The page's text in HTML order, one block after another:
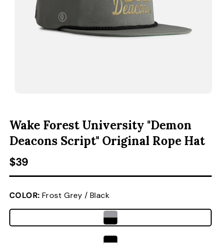
ACCESSORIES
Wake Forest University "Demon
Deacons Script" Original Rope Hat
Regular price
$39
COLOR: Frost Grey / Black